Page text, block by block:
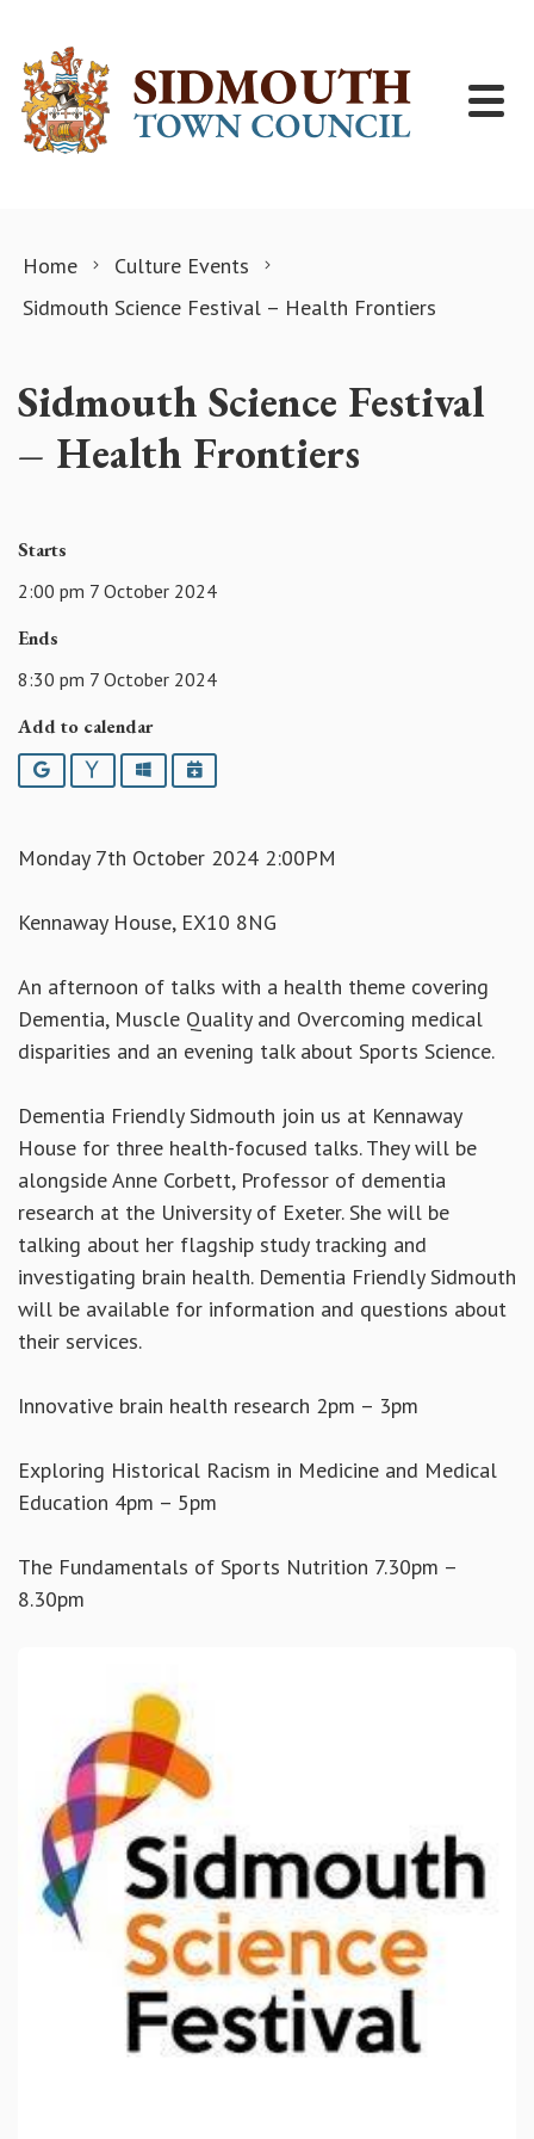
Home
Culture Events
Sidmouth Science Festival – Health Frontiers
Sidmouth Science Festival
– Health Frontiers
Starts
2:00 pm 7 October 2024
Ends
8:30 pm 7 October 2024
Add to calendar
Google YahooOutlookiCalendar
Monday 7th October 2024 2:00PM
Kennaway House, EX10 8NG
An afternoon of talks with a health theme covering
Dementia, Muscle Quality and Overcoming medical
disparities and an evening talk about Sports Science.
Dementia Friendly Sidmouth join us at Kennaway
House for three health-focused talks. They will be
alongside Anne Corbett, Professor of dementia
research at the University of Exeter. She will be
talking about her flagship study tracking and
investigating brain health. Dementia Friendly Sidmouth
will be available for information and questions about
their services.
Innovative brain health research 2pm – 3pm
Exploring Historical Racism in Medicine and Medical
Education 4pm – 5pm
The Fundamentals of Sports Nutrition 7.30pm –
8.30pm